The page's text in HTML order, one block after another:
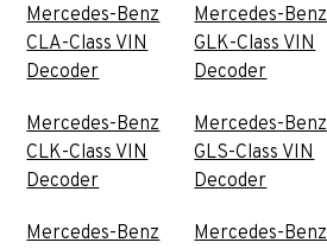
Mercedes-Benz
CLA-Class VIN
Decoder
Mercedes-Benz
CLK-Class VIN
Decoder
Mercedes-Benz
Mercedes-Benz
GLK-Class VIN
Decoder
Mercedes-Benz
GLS-Class VIN
Decoder
Mercedes-Benz